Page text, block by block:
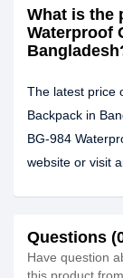
What is the
Waterproof
The latest price
Backpack in
BG-984
website or visit
Questions
Have question